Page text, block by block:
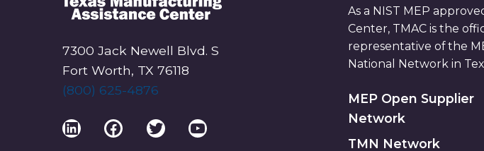
7300 Jack Newell Blvd. S
Fort Worth, TX 76118
(800) 625-4876
LinkedInFacebookTwitterYouTube
As a NIST MEP
Center, TMAC is the
representative of the
National Network in
MEP Open Supplier
Network
TMN Network